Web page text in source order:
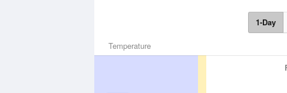
1-Day
Temperature